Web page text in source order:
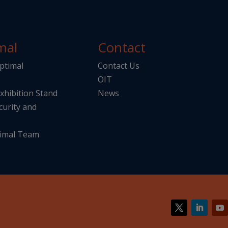
Stand
and
Team
Contact
Contact Us
OIT
News